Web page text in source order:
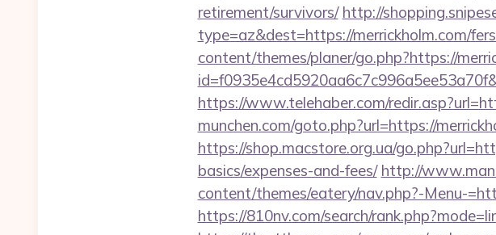
retirement/survivors/ http://
type=az&dest=https://merrickholm.com/
content/themes/planer/go.php?https://
https://www.telehaber.com/
munchen.com/goto.php?url=https://
https://shop.macstore.org.ua/
basics/expenses-and-fees/ http://
content/themes/eatery/nav.php?-Menu-
https://810nv.com/search/